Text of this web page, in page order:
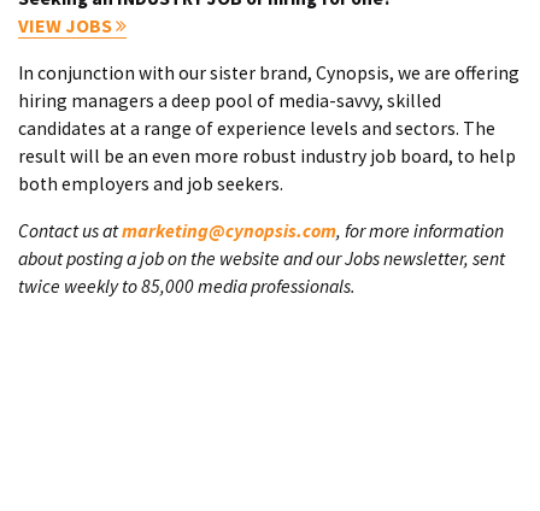
VIEW JOBS
In conjunction with our sister brand, Cynopsis, we are offering
hiring managers a deep pool of media-savvy, skilled
candidates at a range of experience levels and sectors. The
result will be an even more robust industry job board, to help
both employers and job seekers.
Contact us atmarketing@cynopsis.com, for more information
about posting a job on the website and our Jobs newsletter, sent
twice weekly to 85,000 media professionals.